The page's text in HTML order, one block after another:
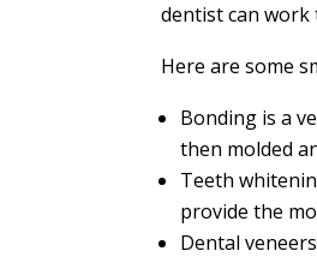
dentist can
Here are some
Bonding is a
then molded
Teeth
provide the
Dental